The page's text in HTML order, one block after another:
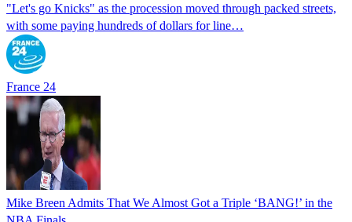
"Let's go Knicks" as the procession moved through packed streets,
with some paying hundreds of dollars for line…
France 24
Mike Breen Admits That We Almost Got a Triple ‘BANG!’ in the